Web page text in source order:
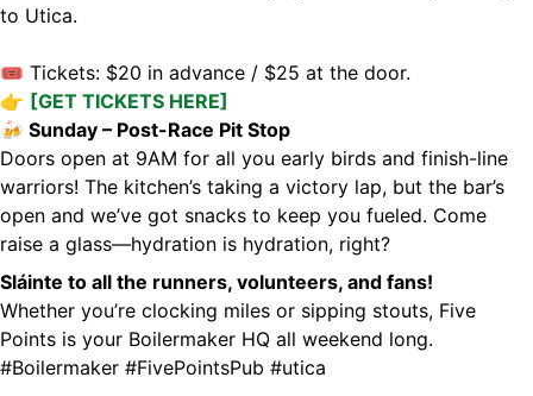
to Utica.
🎟 Tickets: $20 in advance / $25 at the door.
👉 [GET TICKETS HERE]
🍻 Sunday – Post-Race Pit Stop
Doors open at 9AM for all you early birds and finish-line
warriors! The kitchen’s taking a victory lap, but the bar’s
open and we’ve got snacks to keep you fueled. Come
raise a glass—hydration is hydration, right?
Sláinte to all the runners, volunteers, and fans!
Whether you’re clocking miles or sipping stouts, Five
Points is your Boilermaker HQ all weekend long.
#Boilermaker #FivePointsPub #utica